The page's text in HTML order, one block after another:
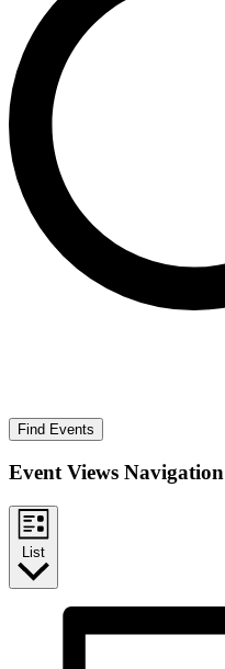
Find Events
Event Views Navigation
List